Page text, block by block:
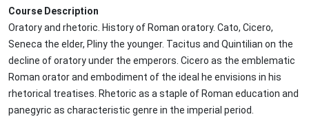
Course Description
Oratory and rhetoric. History of Roman oratory. Cato, Cicero,
Seneca the elder, Pliny the younger. Tacitus and Quintilian on the
decline of oratory under the emperors. Cicero as the emblematic
Roman orator and embodiment of the ideal he envisions in his
rhetorical treatises. Rhetoric as a staple of Roman education and
panegyric as characteristic genre in the imperial period.